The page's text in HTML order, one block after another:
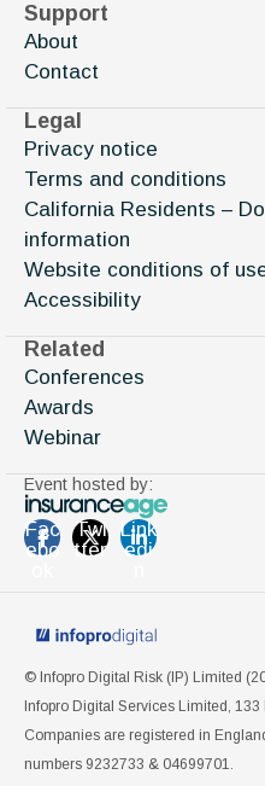
Support
About
Contact
Legal
Privacy notice
Terms and conditions
California Residents –
information
Website conditions of
Accessibility
Related
Conferences
Awards
Webinar
Event hosted by:
Fac
ebo
Twi
tter
Link
edi
© Infopro Digital Risk (IP) Limited (
Infopro Digital Services Limited,
Companies are registered in
numbers 9232733 & 04699701.